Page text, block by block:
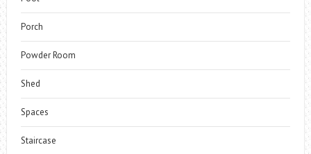
Porch
Powder Room
Shed
Spaces
Staircase